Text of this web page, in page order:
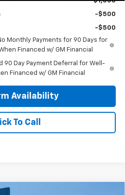
-$500
-$500
Monthly Payments for 90 Days for
Financed w/ GM Financial
90 Day Payment Deferral for Well-
Financed w/ GM Financial
Availability
To Call